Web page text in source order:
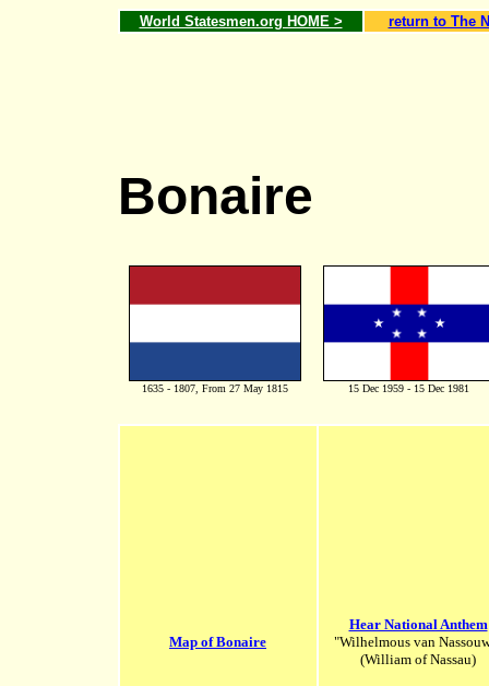
World Statesmen.org HOME > return to The
Bonaire
1635 - 1807, From 27 May 1815 15 Dec 1959 - 15 Dec 1981
Map of Bonaire
Hear National Anthem
"Wilhelmous van
(William of Nassau)